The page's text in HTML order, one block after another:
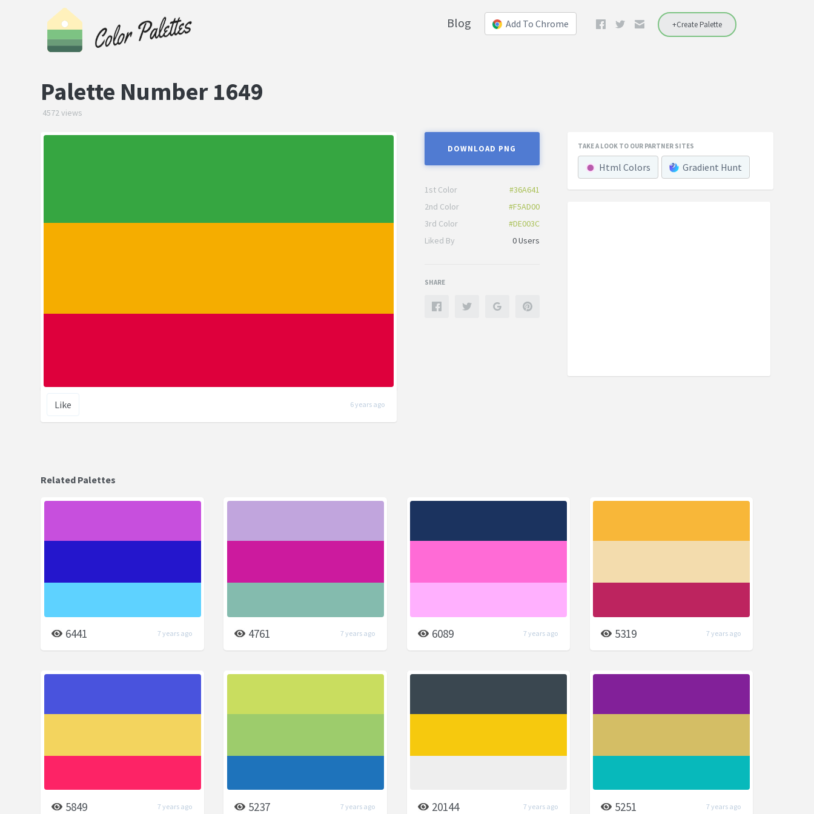
+Create Palette
Add To Chrome
Blog
Palette Number 1649
4572 views
Like 6 years ago
DOWNLOAD PNG
1st Color
#36A641
2nd Color
#F5AD00
3rd Color
#DE003C
Liked By
0 Users
SHARE
TAKE A LOOK TO OUR PARTNER SITES
Html Colors Gradient Hunt
Related Palettes
6441 7 years ago 4761 7 years ago 6089 7 years ago 5319 7 years ago
5849 7 years ago 5237 7 years ago 20144 7 years ago 5251 7 years ago